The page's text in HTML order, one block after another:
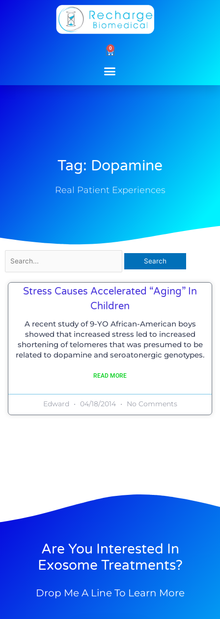
0
Cart
Tag: Dopamine
Real Patient Experiences
for:
Stress Causes Accelerated “aging” In
Children
A recent study of 9-YO African-American boys
showed that increased stress led to increased
shortening of telomeres that was presumed to be
related to dopamine and seroatonergic genotypes.
READ MORE
Edward 04/18/2014 No Comments
Are You Interested In
Exosome Treatments?
Drop Me A Line To Learn More